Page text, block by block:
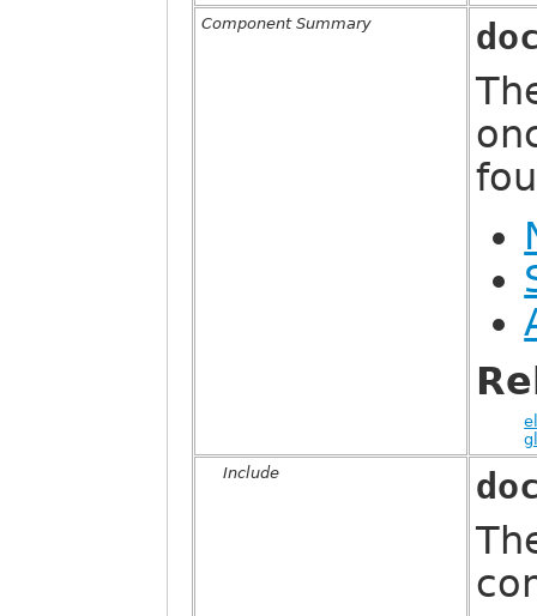
Component Summary
Include